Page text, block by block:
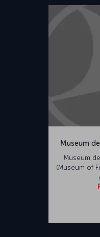
Museum
Museum
(Museum of